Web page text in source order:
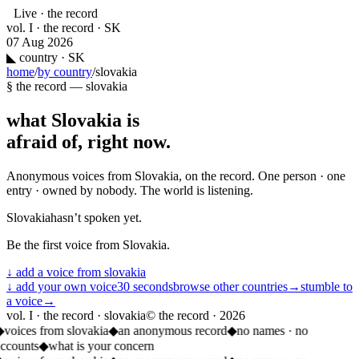
Live · the record
vol. I · the record · SK
07 Aug 2026
◣ country · SK
home/by country/slovakia
§ the record — slovakia
what Slovakia is
afraid of, right now.
Anonymous voices from Slovakia, on the record. One person · one
entry · owned by nobody. The world is listening.
Slovakiahasn’t spoken yet.
Be the first voice from Slovakia.
↓ add a voice from slovakia
↓ add your own voice30 secondsbrowse other countries→stumble to
a voice→
vol. I · the record · slovakia© the record · 2026
voices from slovakia◆an anonymous record◆no names · no
◆what is your concern